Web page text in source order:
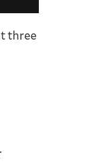
three